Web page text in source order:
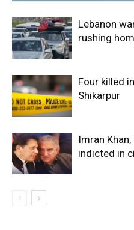
Lebanon
rushing
Four killed
Shikarpur
Imran
indicted in